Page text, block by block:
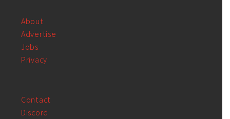
About
Advertise
Jobs
Privacy
Contact
Discord